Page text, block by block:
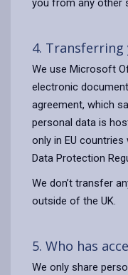
you from any other
4.
We use Microsoft
electronic
agreement, which
personal data is
only in EU
Data Protection
We don’t transfer
outside of the UK.
5. Who has
We only share